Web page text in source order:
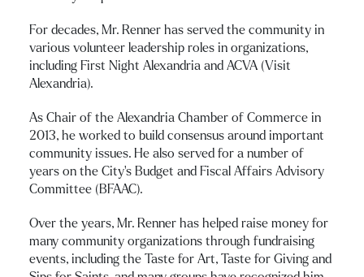
For decades, Mr. Renner has served the community in
various volunteer leadership roles in organizations,
including First Night Alexandria and ACVA (Visit
Alexandria).
As Chair of the Alexandria Chamber of Commerce in
2013, he worked to build consensus around important
community issues. He also served for a number of
years on the City’s Budget and Fiscal Affairs Advisory
Committee (BFAAC).
Over the years, Mr. Renner has helped raise money for
many community organizations through fundraising
events, including the Taste for Art, Taste for Giving and